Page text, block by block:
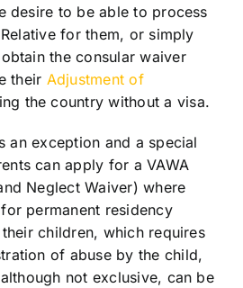
desire to be able to process
for them, or simply
the consular waiver
their Adjustment of
the country without a visa.
an exception and a special
can apply for a VAWA
Neglect Waiver) where
permanent residency
children, which requires
of abuse by the child,
not exclusive, can be